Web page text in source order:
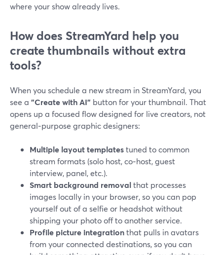
where your show already lives.
How does StreamYard help you
create thumbnails without extra
tools?
When you schedule a new stream in StreamYard, you
see a "Create with AI" button for your thumbnail. That
opens up a focused flow designed for live creators, not
general‑purpose graphic designers:
Multiple layout templatestuned to common
stream formats (solo host, co‑host, guest
interview, panel, etc.).
Smart background removalthat processes
images locally in your browser, so you can pop
yourself out of a selfie or headshot without
shipping your photo off to another service.
Profile picture integrationthat pulls in avatars
from your connected destinations, so you can